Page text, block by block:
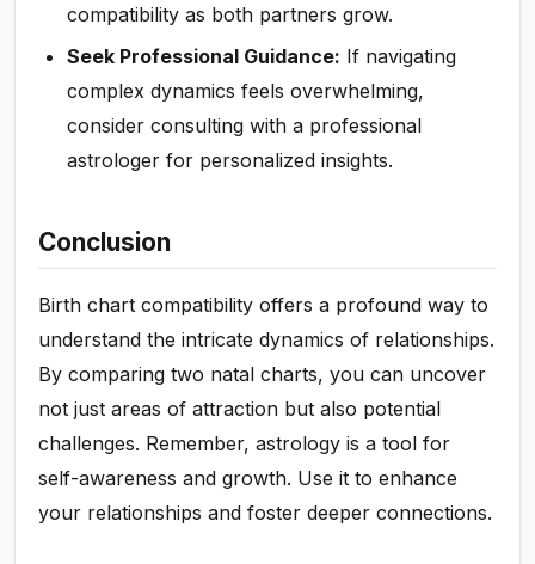
compatibility as both partners grow.
Seek Professional Guidance: If navigating
complex dynamics feels overwhelming,
consider consulting with a professional
astrologer for personalized insights.
Conclusion
Birth chart compatibility offers a profound way to
understand the intricate dynamics of relationships.
By comparing two natal charts, you can uncover
not just areas of attraction but also potential
challenges. Remember, astrology is a tool for
self-awareness and growth. Use it to enhance
your relationships and foster deeper connections.